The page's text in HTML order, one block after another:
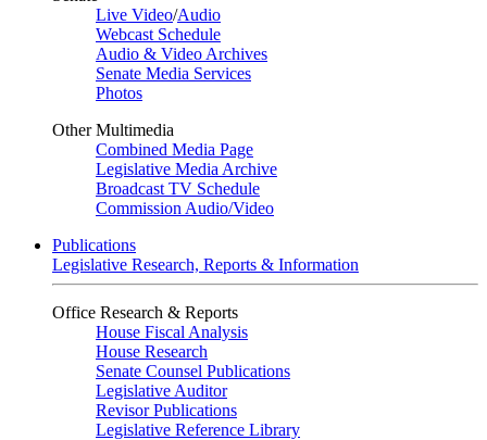
Live Video/Audio
Webcast Schedule
Audio & Video Archives
Senate Media Services
Photos
Other Multimedia
Combined Media Page
Legislative Media Archive
Broadcast TV Schedule
Commission Audio/Video
Publications
Legislative Research, Reports & Information
Office Research & Reports
House Fiscal Analysis
House Research
Senate Counsel Publications
Legislative Auditor
Revisor Publications
Legislative Reference Library